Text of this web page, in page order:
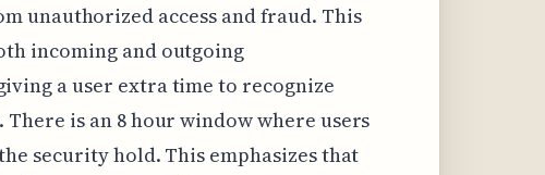
unauthorized access and fraud. This
incoming and outgoing
a user extra time to recognize
is an 8 hour window where users
security hold. This emphasizes that